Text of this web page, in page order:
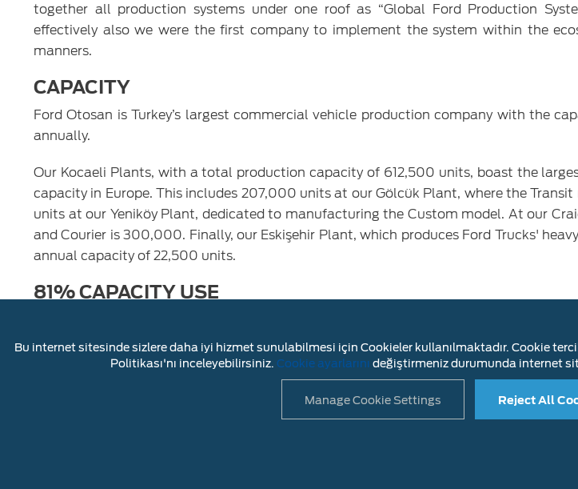
together all production systems under one roof as “Global Ford Production
effectively also we were the first company to implement the system within the
manners.
CAPACITY
Ford Otosan is Turkey’s largest commercial vehicle production company with the
annually.
Our Kocaeli Plants, with a total production capacity of 612,500 units, boast the
capacity in Europe. This includes 207,000 units at our Gölcük Plant, where the
units at our Yeniköy Plant, dedicated to manufacturing the Custom model. At our
and Courier is 300,000. Finally, our Eskişehir Plant, which produces Ford Trucks'
annual capacity of 22,500 units.
81% CAPACITY USE
renewed models. In the same period, Ford Otosan realized 28% of Türkiye's
commercial vehicle production. While the total capacity utilization rate was 81% in
rates at our plants were realized as 76% at Gölcük plant, 80% at Yeniköy plant and
Bu internet sitesinde sizlere daha iyi hizmet sunulabilmesi için Cookieler kullanılmaktadır. Cookie
Politikası'nı inceleyebilirsiniz. Cookie ayarlarını değiştirmeniz durumunda internet
Manage Cookie Settings Reject All